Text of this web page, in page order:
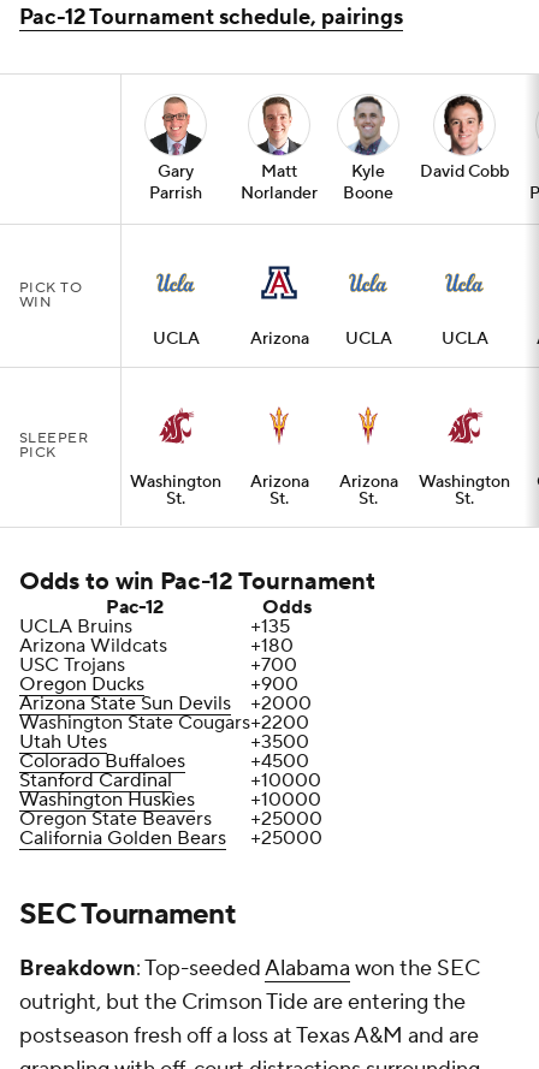
Pac-12 Tournament schedule, pairings
Gary
Parrish
Matt
Norlander
Kyle
Boone
David Cobb
PICK TO
WIN
UCLA Arizona UCLA UCLA
SLEEPER
PICK
Washington
St.
Arizona
St.
Arizona
St.
Washington
St.
Odds to win Pac-12 Tournament
Pac-12
Odds
UCLA Bruins
+135
Arizona Wildcats
+180
USC Trojans
+700
Oregon Ducks
+900
Arizona State Sun Devils
+2000
Washington State Cougars+2200
Utah Utes
+3500
Colorado Buffaloes
+4500
Stanford Cardinal
+10000
Washington Huskies
+10000
Oregon State Beavers
+25000
California Golden Bears
+25000
SEC Tournament
Breakdown: Top-seededAlabama won the SEC
outright, but the Crimson Tide are entering the
postseason fresh off a loss at Texas A&M and are